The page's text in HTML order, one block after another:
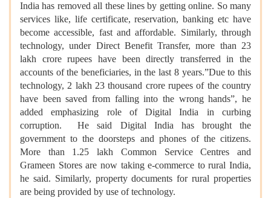
India has removed all these lines by getting online. So many
services like, life certificate, reservation, banking etc have
become accessible, fast and affordable. Similarly, through
technology, under Direct Benefit Transfer, more than 23
lakh crore rupees have been directly transferred in the
accounts of the beneficiaries, in the last 8 years.”Due to this
technology, 2 lakh 23 thousand crore rupees of the country
have been saved from falling into the wrong hands”, he
added emphasizing role of Digital India in curbing
corruption. He said Digital India has brought the
government to the doorsteps and phones of the citizens.
More than 1.25 lakh Common Service Centres and
Grameen Stores are now taking e-commerce to rural India,
he said. Similarly, property documents for rural properties
are being provided by use of technology.